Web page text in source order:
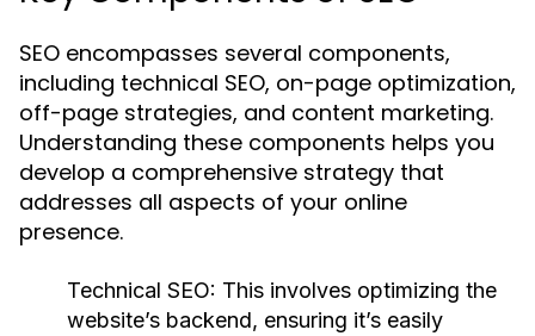
SEO encompasses several components,
including technical SEO, on-page optimization,
off-page strategies, and content marketing.
Understanding these components helps you
develop a comprehensive strategy that
addresses all aspects of your online
presence.
Technical SEO: This involves optimizing the
website’s backend, ensuring it’s easily